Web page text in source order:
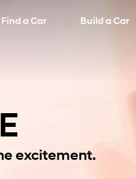
Find a Car Build a Car
LanguageSNS page
excitement.